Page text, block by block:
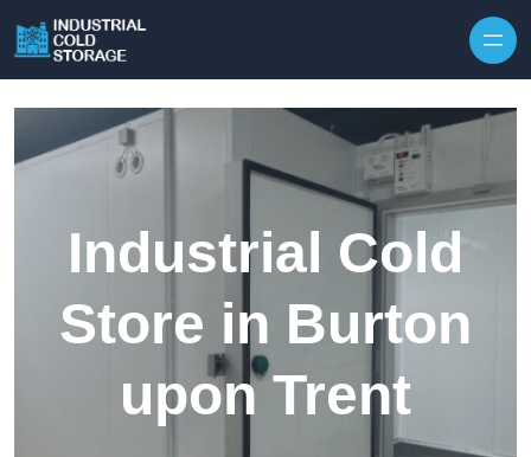
Industrial Cold
Store in Burton
upon Trent